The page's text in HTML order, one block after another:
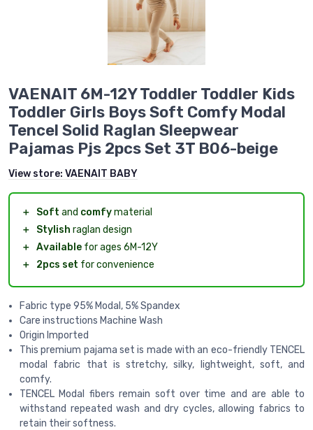
VAENAIT 6M-12Y Toddler Toddler Kids
Toddler Girls Boys Soft Comfy Modal
Tencel Solid Raglan Sleepwear
Pajamas Pjs 2pcs Set 3T B06-beige
View store: VAENAIT BABY
＋ Soft and comfymaterial
＋
Stylish raglan design
＋ Available for ages 6M-12Y
＋
2pcs set for convenience
Fabric type 95% Modal, 5% Spandex
Care instructions Machine Wash
Origin Imported
This premium pajama set is made with an eco-friendly TENCEL
modal fabric that is stretchy, silky, lightweight, soft, and
comfy.
TENCEL Modal fibers remain soft over time and are able to
withstand repeated wash and dry cycles, allowing fabrics to
retain their softness.